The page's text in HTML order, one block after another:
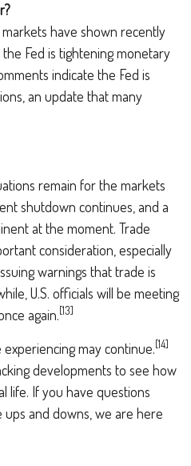
have shown recently
Fed is tightening monetary
indicate the Fed is
an update that many
remain for the markets
shutdown continues, and a
at the moment. Trade
consideration, especially
warnings that trade is
U.S. officials will be meeting
again.[13]
may continue.[14]
developments to see how
life. If you have questions
and downs, we are here